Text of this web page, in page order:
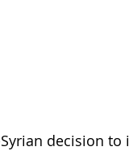
decision